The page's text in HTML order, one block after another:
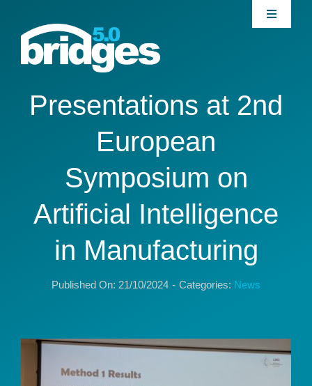
content
Toggle
Home
About
Join our Community
News
Publications
Events
Presentations at 2nd
European
Symposium on
Artificial Intelligence
in Manufacturing
Published On: 21/10/2024 - Categories: News